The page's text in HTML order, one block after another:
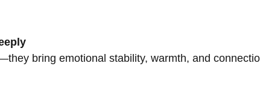
bring emotional stability, warmth, and